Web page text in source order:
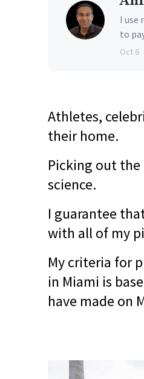
I use
to
Oct 6
Athletes,
their home.
Picking out
science.
I guarantee
with all of my
My criteria for
in Miami is
have made on